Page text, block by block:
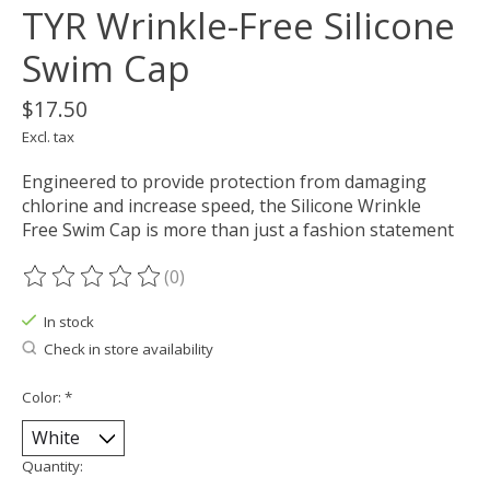
TYR Wrinkle-Free Silicone
Swim Cap
$17.50
Excl. tax
Engineered to provide protection from damaging
chlorine and increase speed, the Silicone Wrinkle
Free Swim Cap is more than just a fashion statement
The rating of this product is
(0)
In stock
Check in store availability
Color: *
Quantity: